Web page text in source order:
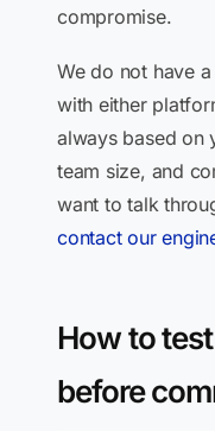
compromise.
We do not have
with either
always based on
team size, and
want to talk
contact our
How to
before